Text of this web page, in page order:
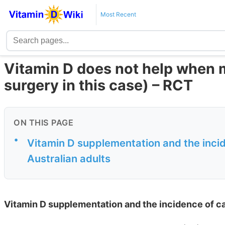
Most Recent
Vitamin D does not help
surgery in this case) – RCT
ON THIS PAGE
•
Vitamin D supplementation and the
Australian adults
Vitamin D supplementation and the incidence of